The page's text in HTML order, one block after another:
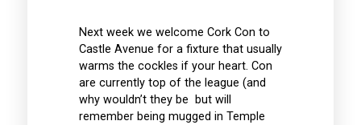
Next week we welcome Cork Con to
Castle Avenue for a fixture that usually
warms the cockles if your heart. Con
are currently top of the league (and
why wouldn’t they be but will
remember being mugged in Temple